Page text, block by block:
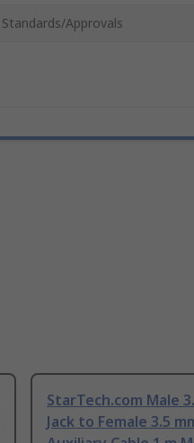
Standards/Approvals
StarTech.com Male
Jack to Female 3.5